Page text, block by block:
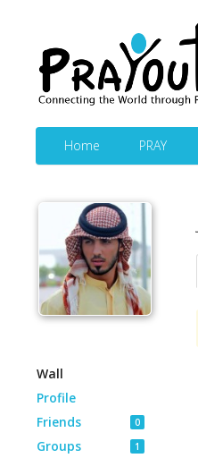
Home PRAY
Wall
Profile
Friends
0
Groups 1